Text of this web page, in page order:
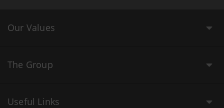
Our Values
The Group
Useful Links